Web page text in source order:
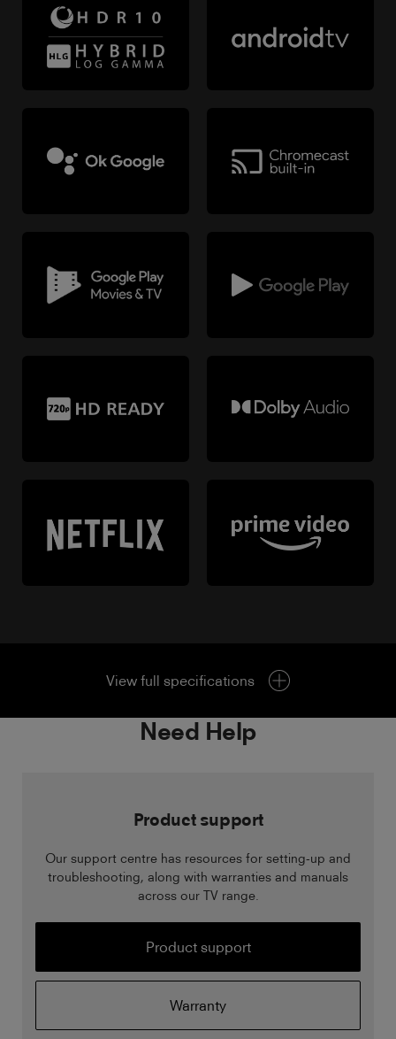
View full specifications
Need Help
Product support
Our support centre has resources for setting-up and
troubleshooting, along with warranties and manuals
across our TV range.
Product support
Warranty